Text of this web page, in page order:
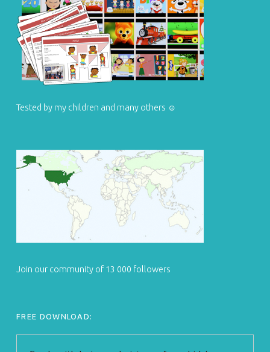
Tested by my children and many others ☺
Join our community of 13 000 followers
FREE DOWNLOAD: